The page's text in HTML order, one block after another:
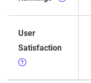
User
Satisfaction